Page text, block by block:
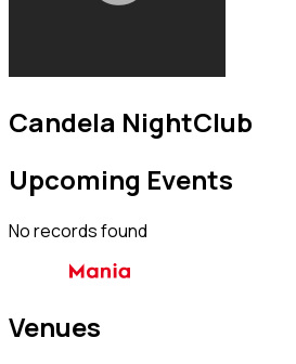
Candela NightClub
Upcoming Events
No records found
Venues